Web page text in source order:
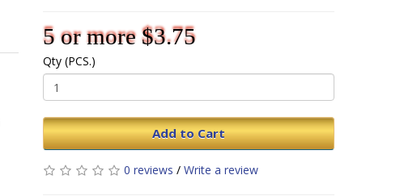
5 or more $3.75
Qty (PCS.)
Add to Cart
0 reviews / Write a review